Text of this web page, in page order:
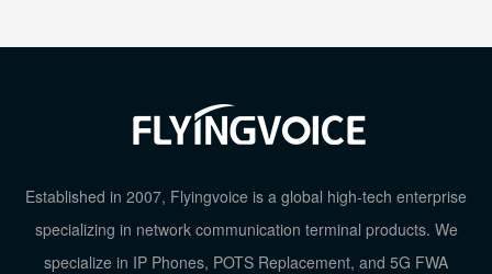
Established in 2007, Flyingvoice is a global high-tech enterprise
specializing in network communication terminal products. We
specialize in IP Phones, POTS Replacement, and 5G FWA